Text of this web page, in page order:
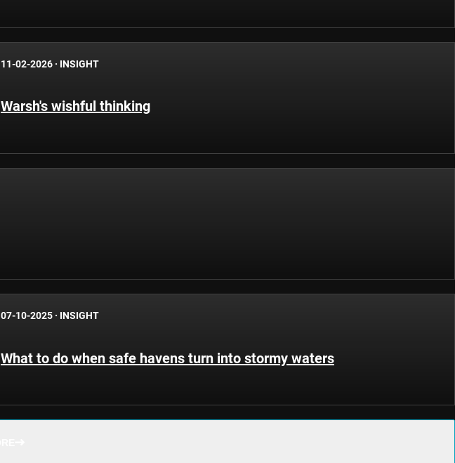
11-02-2026 · INSIGHT
Warsh's wishful thinking
07-10-2025 · INSIGHT
What to do when safe havens turn into stormy waters